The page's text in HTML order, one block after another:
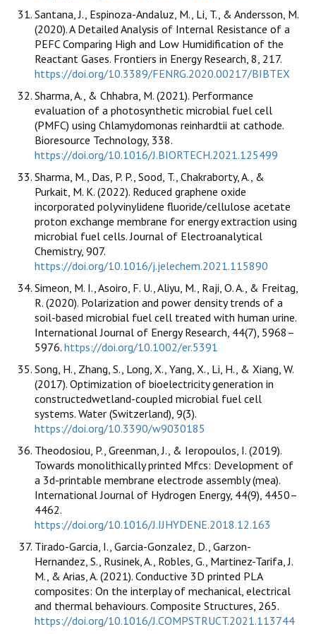
Santana, J., Espinoza-Andaluz, M., Li, T., & Andersson, M.
(2020). A Detailed Analysis of Internal Resistance of a
PEFC Comparing High and Low Humidification of the
Reactant Gases. Frontiers in Energy Research, 8, 217.
https://doi.org/10.3389/FENRG.2020.00217/BIBTEX
Sharma, A., & Chhabra, M. (2021). Performance
evaluation of a photosynthetic microbial fuel cell
(PMFC) using Chlamydomonas reinhardtii at cathode.
Bioresource Technology, 338.
https://doi.org/10.1016/J.BIORTECH.2021.125499
Sharma, M., Das, P. P., Sood, T., Chakraborty, A., &
Purkait, M. K. (2022). Reduced graphene oxide
incorporated polyvinylidene fluoride/cellulose acetate
proton exchange membrane for energy extraction using
microbial fuel cells. Journal of Electroanalytical
Chemistry, 907.
https://doi.org/10.1016/j.jelechem.2021.115890
Simeon, M. I., Asoiro, F. U., Aliyu, M., Raji, O. A., & Freitag,
R. (2020). Polarization and power density trends of a
soil-based microbial fuel cell treated with human urine.
International Journal of Energy Research, 44(7), 5968–
5976. https://doi.org/10.1002/er.5391
Song, H., Zhang, S., Long, X., Yang, X., Li, H., & Xiang, W.
(2017). Optimization of bioelectricity generation in
constructedwetland-coupled microbial fuel cell
systems. Water (Switzerland), 9(3).
https://doi.org/10.3390/w9030185
Theodosiou, P., Greenman, J., & Ieropoulos, I. (2019).
Towards monolithically printed Mfcs: Development of
a 3d-printable membrane electrode assembly (mea).
International Journal of Hydrogen Energy, 44(9), 4450–
4462.
https://doi.org/10.1016/J.IJHYDENE.2018.12.163
Tirado-Garcia, I., Garcia-Gonzalez, D., Garzon-
Hernandez, S., Rusinek, A., Robles, G., Martinez-Tarifa, J.
M., & Arias, A. (2021). Conductive 3D printed PLA
composites: On the interplay of mechanical, electrical
and thermal behaviours. Composite Structures, 265.
https://doi.org/10.1016/J.COMPSTRUCT.2021.113744